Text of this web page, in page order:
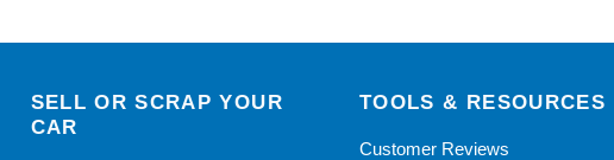
SELL OR SCRAP YOUR
CAR
TOOLS & RESOURCES
Customer Reviews